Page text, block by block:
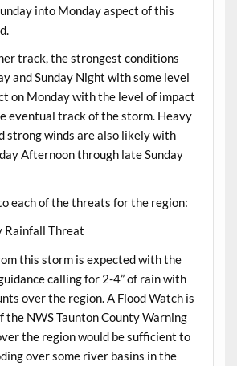
into Monday aspect of this
track, the strongest conditions
and Sunday Night with some level
on Monday with the level of impact
eventual track of the storm. Heavy
strong winds are also likely with
Afternoon through late Sunday
each of the threats for the region:
Rainfall Threat
this storm is expected with the
calling for 2-4” of rain with
over the region. A Flood Watch is
the NWS Taunton County Warning
the region would be sufficient to
over some river basins in the